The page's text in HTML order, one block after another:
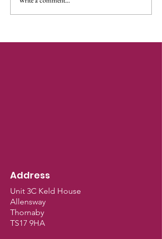
🍭It's Here!🍭Naughty
But Nice Christmas
Address
Unit 3C Keld House
Allensway
Thornaby
TS17 9HA